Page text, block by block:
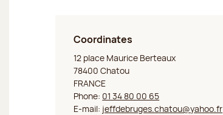
Coordinates
Jeff de Bruges Chatou
12 place Maurice Berteaux
78400 Chatou
FRANCE
Phone: 01 34 80 00 65
E-mail: jeffdebruges.chatou@yahoo.fr